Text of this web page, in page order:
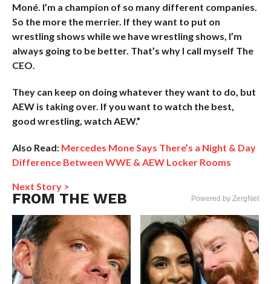
Moné. I’m a champion of so many different companies.
So the more the merrier. If they want to put on
wrestling shows while we have wrestling shows, I’m
always going to be better. That’s why I call myself The
CEO.
They can keep on doing whatever they want to do, but
AEW is taking over. If you want to watch the best,
good wrestling, watch AEW.”
Also Read: Mercedes Mone Says There’s a Night & Day
Difference Between WWE & AEW Locker Rooms
Next Story >
FROM THE WEB Powered by ZergNet